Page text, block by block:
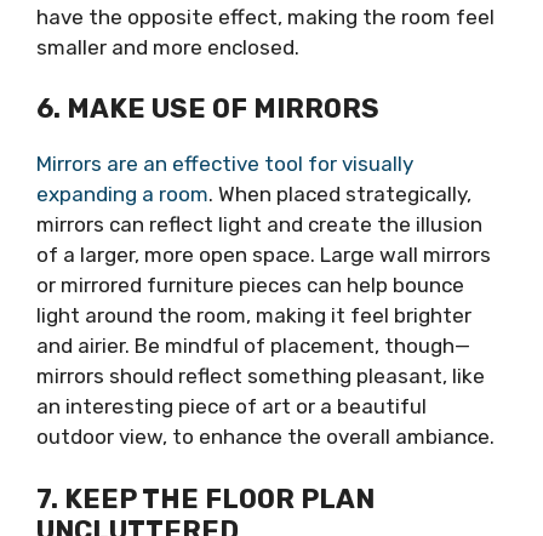
have the opposite effect, making the room feel
smaller and more enclosed.
6. MAKE USE OF MIRRORS
Mirrors are an effective tool for visually
expanding a room. When placed strategically,
mirrors can reflect light and create the illusion
of a larger, more open space. Large wall mirrors
or mirrored furniture pieces can help bounce
light around the room, making it feel brighter
and airier. Be mindful of placement, though—
mirrors should reflect something pleasant, like
an interesting piece of art or a beautiful
outdoor view, to enhance the overall ambiance.
7. KEEP THE FLOOR PLAN